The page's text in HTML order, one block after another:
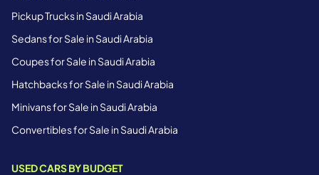
Pickup Trucks in Saudi Arabia
Sedans for Sale in Saudi Arabia
Coupes for Sale in Saudi Arabia
Hatchbacks for Sale in Saudi Arabia
Minivans for Sale in Saudi Arabia
Convertibles for Sale in Saudi Arabia
USED CARS BY BUDGET